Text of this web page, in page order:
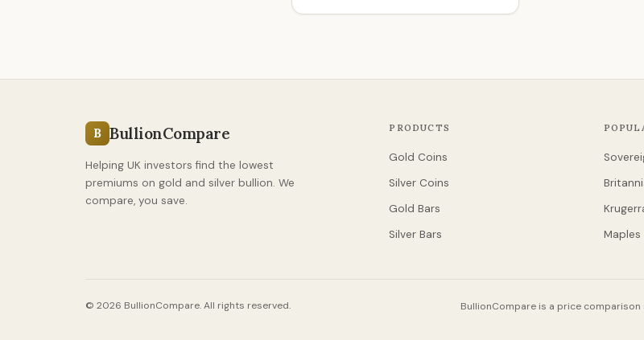
B BullionCompare
Helping UK investors find the lowest
premiums on gold and silver bullion. We
compare, you save.
PRODUCTS
Gold Coins
Silver Coins
Gold Bars
Silver Bars
Maples
© 2026 BullionCompare. All rights reserved. BullionCompare is a price